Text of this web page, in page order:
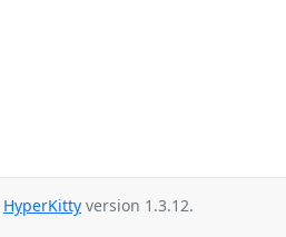
HyperKitty version 1.3.12.